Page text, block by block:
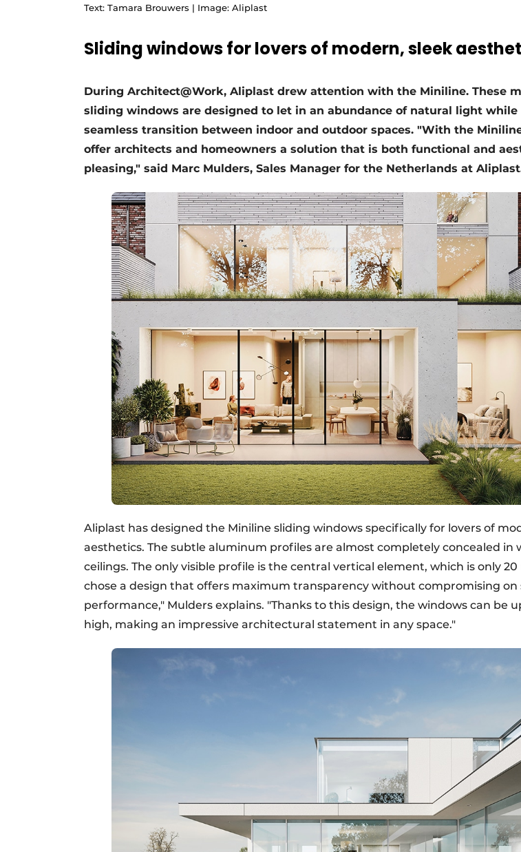
Text: Tamara Brouwers | Image: Aliplast
Sliding windows for lovers of modern, sleek
During Architect@Work, Aliplast drew attention with the Miniline. These
sliding windows are designed to let in an abundance of natural light while
seamless transition between indoor and outdoor spaces. "With the
offer architects and homeowners a solution that is both functional and
pleasing," said Marc Mulders, Sales Manager for the Netherlands at
Aliplast has designed the Miniline sliding windows specifically for lovers of
aesthetics. The subtle aluminum profiles are almost completely concealed in
ceilings. The only visible profile is the central vertical element, which is only
chose a design that offers maximum transparency without compromising
performance," Mulders explains. "Thanks to this design, the windows can be
high, making an impressive architectural statement in any space."